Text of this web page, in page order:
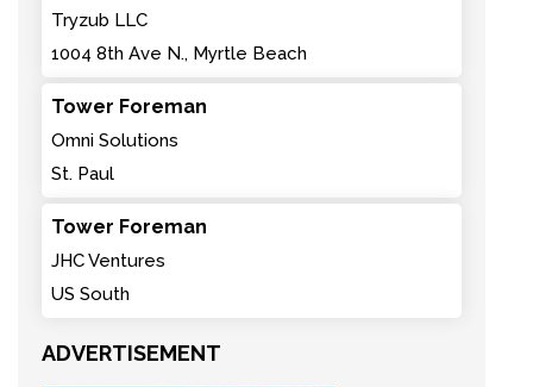
Tryzub LLC
1004 8th Ave N., Myrtle Beach
Tower Foreman
Omni Solutions
St. Paul
Tower Foreman
JHC Ventures
US South
ADVERTISEMENT